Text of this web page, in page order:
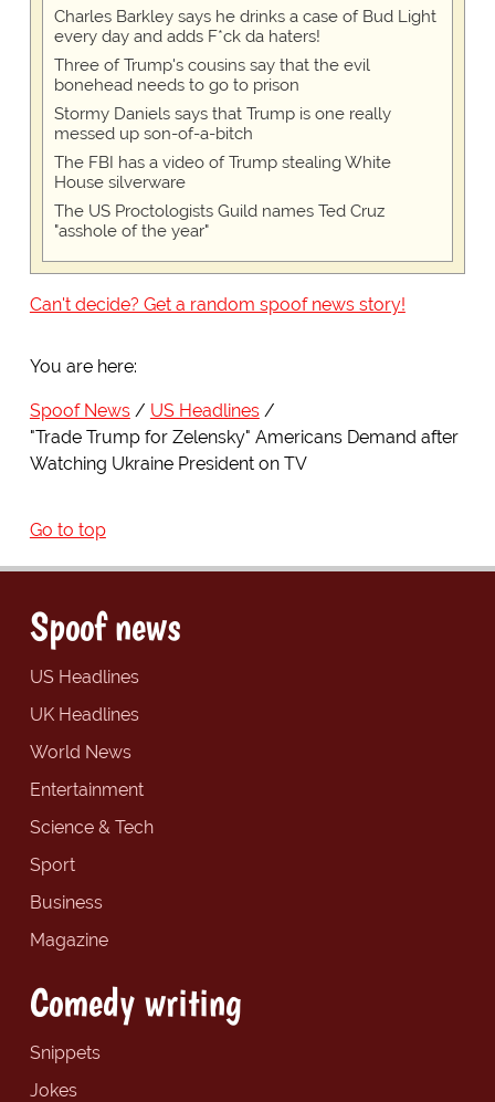
Charles Barkley says he drinks a case of Bud Light
every day and adds F*ck da haters!
Three of Trump's cousins say that the evil
bonehead needs to go to prison
Stormy Daniels says that Trump is one really
messed up son-of-a-bitch
The FBI has a video of Trump stealing White
House silverware
The US Proctologists Guild names Ted Cruz
"asshole of the year"
Can't decide? Get a random spoof news story!
You are here:
Spoof News
US Headlines
"Trade Trump for Zelensky" Americans Demand after
Watching Ukraine President on TV
Go to top
Spoof news
US Headlines
UK Headlines
World News
Entertainment
Science & Tech
Sport
Business
Magazine
Comedy writing
Snippets
Jokes